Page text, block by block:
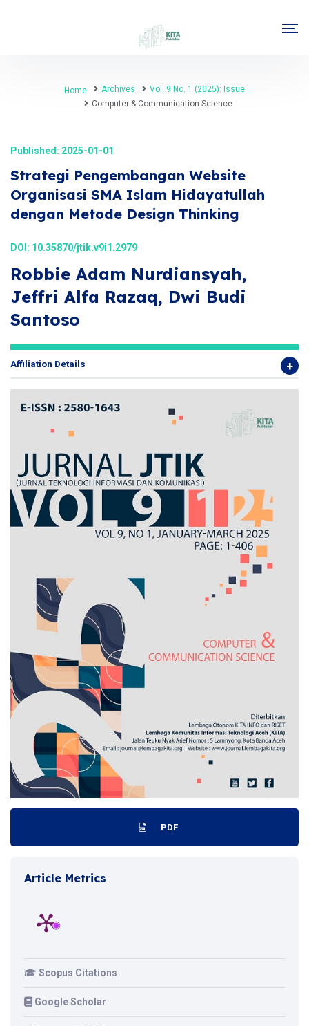
Home Archives
Vol. 9 No. 1 (2025): Issue
Computer & Communication Science
Published: 2025-01-01
Strategi Pengembangan Website
Organisasi SMA Islam Hidayatullah
dengan Metode Design Thinking
DOI: 10.35870/jtik.v9i1.2979
Robbie Adam Nurdiansyah,
Jeffri Alfa Razaq, Dwi Budi
Santoso
Affiliation Details
PDF
Article Metrics
Scopus Citations
Google Scholar